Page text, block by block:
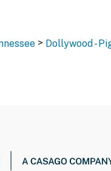
> Dollywood -